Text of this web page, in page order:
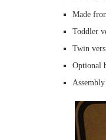
Made
Toddler
Twin
Optional